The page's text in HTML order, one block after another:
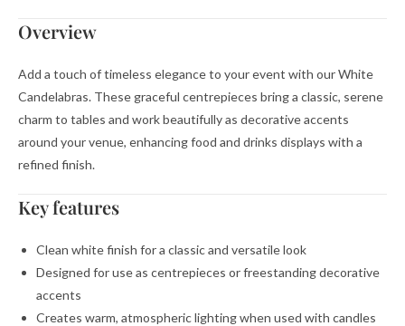
Overview
Add a touch of timeless elegance to your event with our White
Candelabras. These graceful centrepieces bring a classic, serene
charm to tables and work beautifully as decorative accents
around your venue, enhancing food and drinks displays with a
refined finish.
Key features
Clean white finish for a classic and versatile look
Designed for use as centrepieces or freestanding decorative
accents
Creates warm, atmospheric lighting when used with candles